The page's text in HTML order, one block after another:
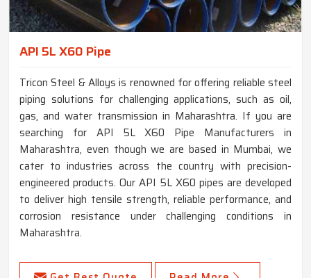
API 5L X60 Pipe
Tricon Steel & Alloys is renowned for offering reliable steel
piping solutions for challenging applications, such as oil,
gas, and water transmission in Maharashtra. If you are
searching for API 5L X60 Pipe Manufacturers in
Maharashtra, even though we are based in Mumbai, we
cater to industries across the country with precision-
engineered products. Our API 5L X60 pipes are developed
to deliver high tensile strength, reliable performance, and
corrosion resistance under challenging conditions in
Maharashtra.